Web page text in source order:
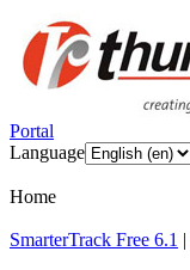
Portal
Language
Home
SmarterTrack Free 6.1 |